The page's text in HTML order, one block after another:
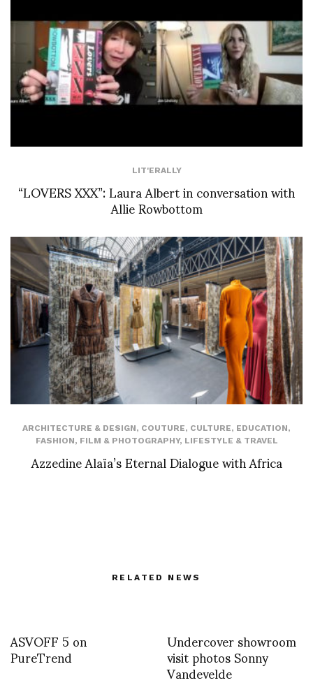
LIT'ERALLY
“LOVERS XXX”: Laura Albert in conversation with
Allie Rowbottom
ARCHITECTURE & DESIGN, COUTURE, CULTURE, EDUCATION,
FASHION, FILM & PHOTOGRAPHY, LIFESTYLE & TRAVEL
Azzedine Alaïa’s Eternal Dialogue with Africa
RELATED NEWS
ASVOFF 5 on
PureTrend Undercover showroom
visit photos Sonny
Vandevelde